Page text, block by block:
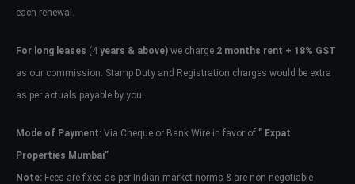
each renewal.
For long leases (4 years & above) we charge 2 months rent + 18% GST
as our commission. Stamp Duty and Registration charges would be extra
as per actuals payable by you.
Mode of Payment: Via Cheque or Bank Wire in favor of ” Expat
Properties Mumbai”
Note: Fees are fixed as per Indian market norms & are non-negotiable
Don't have an account?Sign Up
Username
Password